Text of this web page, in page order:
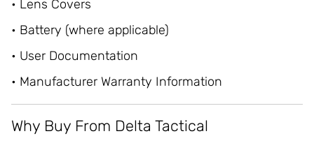
• Lens Covers
• Battery (where applicable)
• User Documentation
• Manufacturer Warranty Information
Why Buy From Delta Tactical